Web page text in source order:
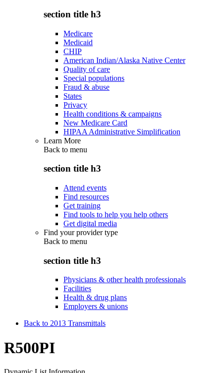
section title h3
Medicare
Medicaid
CHIP
American Indian/Alaska Native Center
Quality of care
Special populations
Fraud & abuse
States
Privacy
Health conditions & campaigns
New Medicare Card
HIPAA Administrative Simplification
Learn More
Back to menu
section title h3
Attend events
Find resources
Get training
Find tools to help you help others
Get digital media
Find your provider type
Back to menu
section title h3
Physicians & other health professionals
Facilities
Health & drug plans
Employers & unions
Back to 2013 Transmittals
R500PI